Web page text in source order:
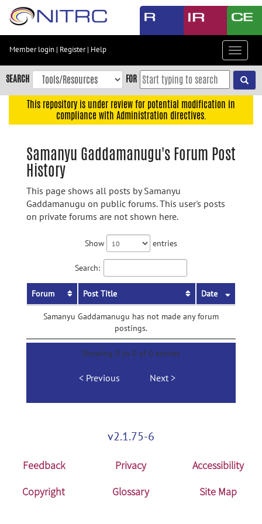
Skip
content
Skip
to
navigation
Accessibility
Member login | Register| Help
Toggle
SEARCH FOR
This repository is under review for potential modification in
compliance with Administration directives.
Samanyu Gaddamanugu's Forum Post
History
This page shows all posts by Samanyu
Gaddamanugu on public forums. This user's posts
on private forums are not shown here.
Show entries
Search:
Forum Post Title Date
Samanyu Gaddamanugu has not made any forum
postings.
Showing 0 to 0 of 0 entries
Previous Next
v2.1.75-6
Feedback Privacy
Accessibility
Copyright
Glossary Site Map